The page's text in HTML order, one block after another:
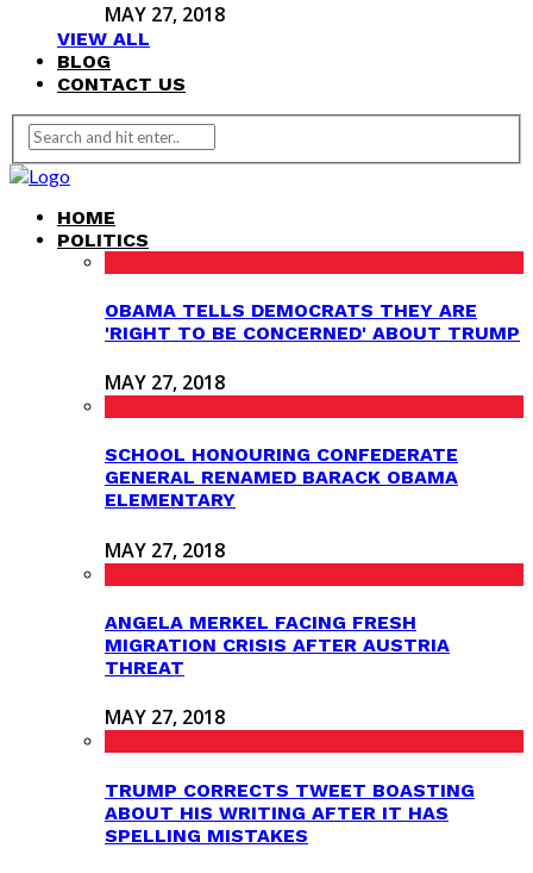
MAY 27, 2018
VIEW ALL
BLOG
CONTACT US
HOME
POLITICS
OBAMA TELLS DEMOCRATS THEY ARE
'RIGHT TO BE CONCERNED' ABOUT TRUMP
MAY 27, 2018
SCHOOL HONOURING CONFEDERATE
GENERAL RENAMED BARACK OBAMA
ELEMENTARY
MAY 27, 2018
ANGELA MERKEL FACING FRESH
MIGRATION CRISIS AFTER AUSTRIA
THREAT
MAY 27, 2018
TRUMP CORRECTS TWEET BOASTING
ABOUT HIS WRITING AFTER IT HAS
SPELLING MISTAKES